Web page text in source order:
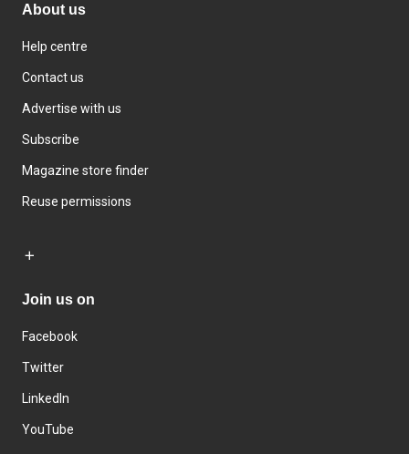
About us
Help centre
Contact us
Advertise with us
Subscribe
Magazine store finder
Reuse permissions
Join us on
Facebook
Twitter
LinkedIn
YouTube